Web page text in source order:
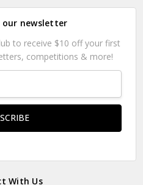
our newsletter
to receive $10 off your first
competitions & more!
With Us